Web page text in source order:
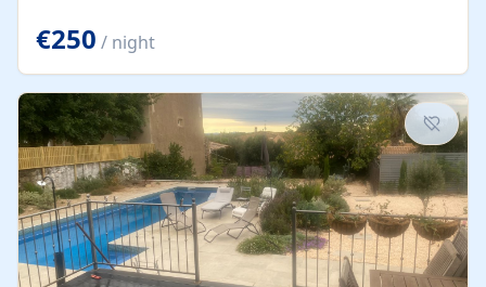
space. From here, you can enjoy breathtaking views of
the Strait of Gibraltar, the African coastline, and
stunning sunsets that make every evening special. The
property also includes Wi-Fi and a covered private
garage, ensuring a convenient and stress-free stay.
Located in a...
€250 / night